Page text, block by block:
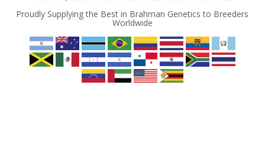
Proudly Supplying the Best in Brahman Genetics to Breeders
Worldwide